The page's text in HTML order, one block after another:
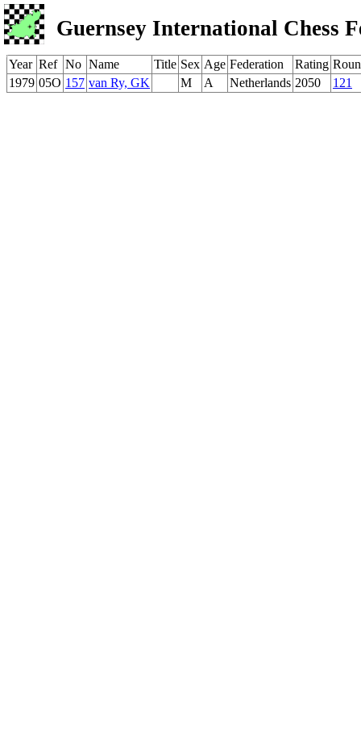
Guernsey International Chess
Year Ref No Name Title Sex Age Federation Rating
1979 05O 157 van Ry, GK M A Netherlands 2050 121